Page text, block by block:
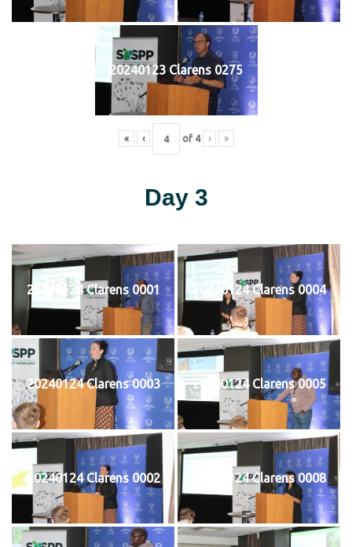
20240123 Clarens 0275
« ‹ of 4 › »
Day 3
20240124 Clarens 0001 20240124 Clarens 0004
20240124 Clarens 0003 20240124 Clarens 0005
20240124 Clarens 0002 20240124 Clarens 0008